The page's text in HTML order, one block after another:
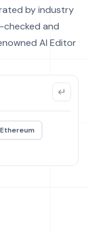
by industry
and
AI Editor
Ethereum